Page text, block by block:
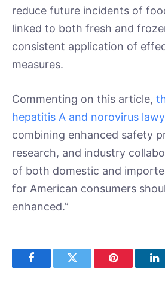
reduce future incidents of
linked to both fresh and
consistent application of
measures.
Commenting on this article,
hepatitis A and norovirus
combining enhanced safety
research, and industry
of both domestic and
for American consumers
enhanced.”
FacebookTwitter Pinterest